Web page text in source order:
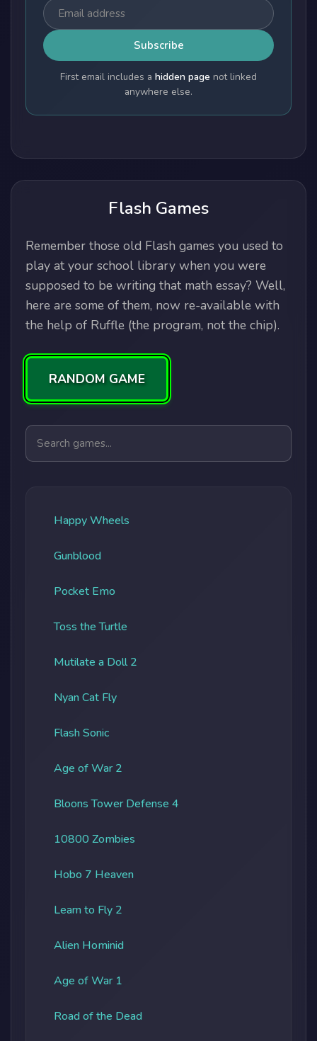
Subscribe
First email includes a hidden page not linked
anywhere else.
Flash Games
Remember those old Flash games you used to
play at your school library when you were
supposed to be writing that math essay? Well,
here are some of them, now re-available with
the help of Ruffle (the program, not the chip).
RANDOM GAME
Search games
Happy Wheels
Gunblood
Pocket Emo
Toss the Turtle
Mutilate a Doll 2
Nyan Cat Fly
Flash Sonic
Age of War 2
Bloons Tower Defense 4
10800 Zombies
Hobo 7 Heaven
Learn to Fly 2
Alien Hominid
Age of War 1
Road of the Dead